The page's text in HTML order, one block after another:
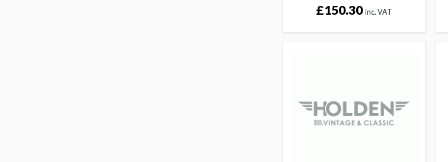
£150.30 inc. VAT